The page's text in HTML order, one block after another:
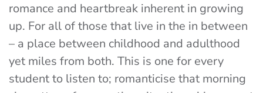
romance and heartbreak inherent in growing
up. For all of those that live in the in between
– a place between childhood and adulthood
yet miles from both. This is one for every
student to listen to; romanticise that morning